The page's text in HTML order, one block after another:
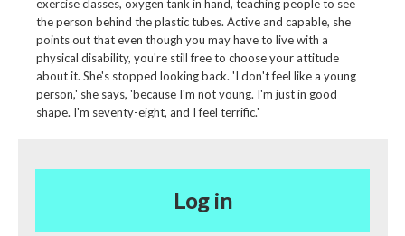
exercise classes, oxygen tank in hand, teaching people to see
the person behind the plastic tubes. Active and capable, she
points out that even though you may have to live with a
physical disability, you're still free to choose your attitude
about it. She's stopped looking back. 'I don't feel like a young
person,' she says, 'because I'm not young. I'm just in good
shape. I'm seventy-eight, and I feel terrific.'
Log in